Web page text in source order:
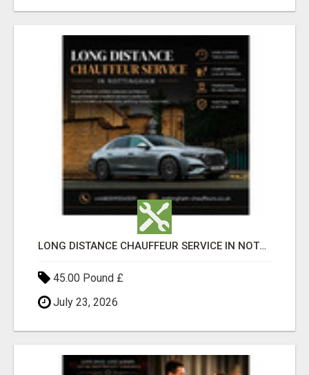
LONG DISTANCE CHAUFFEUR SERVICE IN NOTTINGHAM
45.00 Pound £
July 23, 2026